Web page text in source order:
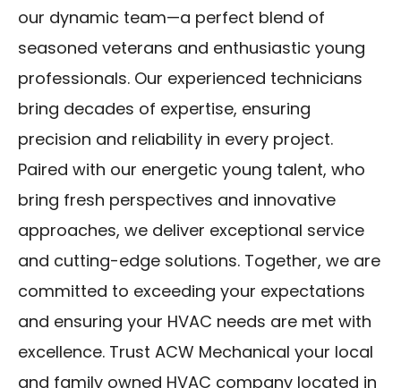
our dynamic team—a perfect blend of
seasoned veterans and enthusiastic young
professionals. Our experienced technicians
bring decades of expertise, ensuring
precision and reliability in every project.
Paired with our energetic young talent, who
bring fresh perspectives and innovative
approaches, we deliver exceptional service
and cutting-edge solutions. Together, we are
committed to exceeding your expectations
and ensuring your HVAC needs are met with
excellence. Trust ACW Mechanical your local
and family owned HVAC company located in